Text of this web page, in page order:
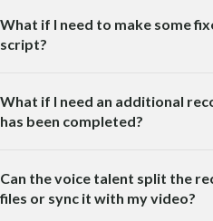
What if I need to make some
script?
What if I need an additional
has been completed?
Can the voice talent split the
files or sync it with my video?